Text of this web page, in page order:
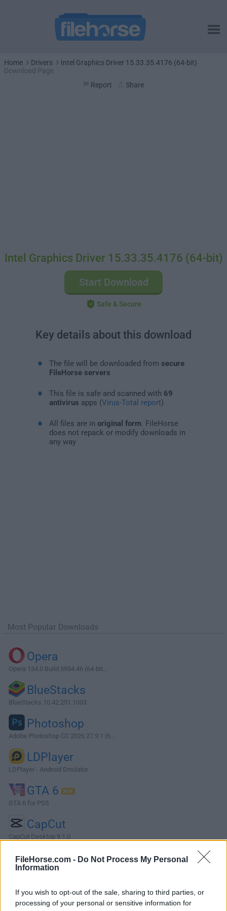
FileHorse.com - Do Not Process My Personal
Information
If you wish to opt-out of the sale, sharing to third parties, or
processing of your personal or sensitive information for
Home Drivers
Intel Graphics Driver 15.33.35.4176 (64-bit)
Download Page
Report
Share
Intel Graphics Driver 15.33.35.4176 (64-bit)
Start Download
Safe & Secure
Key details about this download
The file will be downloaded from secure
FileHorse servers
This file is safe and scanned with 69
antivirus apps (Virus-Total report)
All files are in original form . FileHorse
does not repack or modify downloads in
any way
Most Popular Downloads
Opera
Opera 134.0 Build 5954.46 (64-bit...
BlueStacks
BlueStacks 10.42.251.1003
Photoshop
Adobe Photoshop CC 2026 27.9.1 (6...
LDPlayer
LDPlayer - Android Emulator
GTA 6
GTA 6 for PS5
CapCut
CapCut Desktop 9.1.0
More Popular Software »
Intel Graphics Driver 64-bit is a freeware software filed